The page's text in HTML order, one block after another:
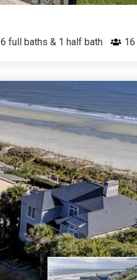
6 full baths & 1 half bath 16